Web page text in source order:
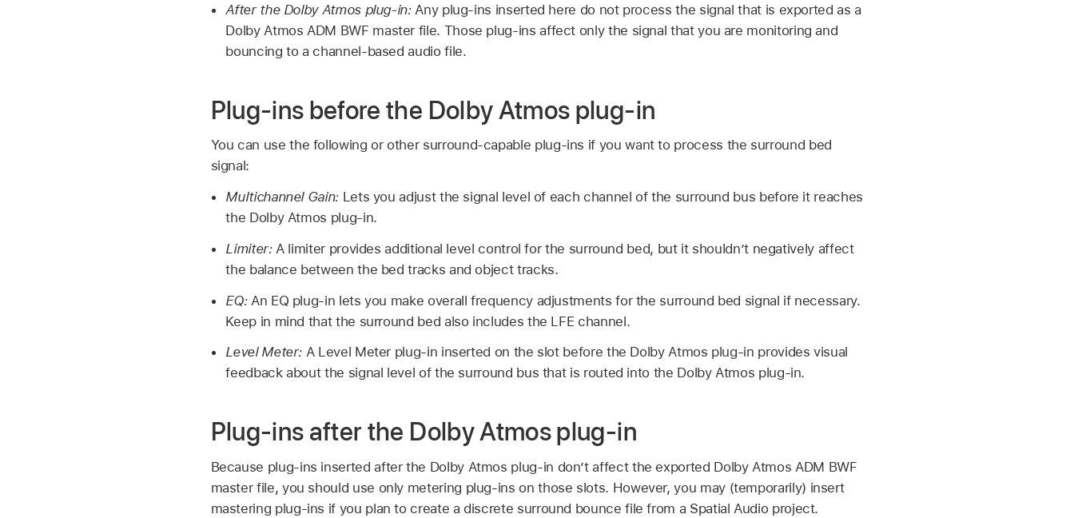
After the Dolby Atmos plug-in:Any plug-ins inserted here do not process the signal that is exported as a
Dolby Atmos ADM BWF master file. Those plug-ins affect only the signal that you are monitoring and
bouncing to a channel-based audio file.
Plug-ins before the Dolby Atmos plug-in
You can use the following or other surround-capable plug-ins if you want to process the surround bed
signal:
Multichannel Gain:Lets you adjust the signal level of each channel of the surround bus before it reaches
the Dolby Atmos plug-in.
Limiter:A limiter provides additional level control for the surround bed, but it shouldn’t negatively affect
the balance between the bed tracks and object tracks.
EQ:An EQ plug-in lets you make overall frequency adjustments for the surround bed signal if necessary.
Keep in mind that the surround bed also includes the LFE channel.
Level Meter: A Level Meter plug-in inserted on the slot before the Dolby Atmos plug-in provides visual
feedback about the signal level of the surround bus that is routed into the Dolby Atmos plug-in.
Plug-ins after the Dolby Atmos plug-in
Because plug-ins inserted after the Dolby Atmos plug-in don’t affect the exported Dolby Atmos ADM BWF
master file, you should use only metering plug-ins on those slots. However, you may (temporarily) insert
mastering plug-ins if you plan to create a discrete surround bounce file from a Spatial Audio project.